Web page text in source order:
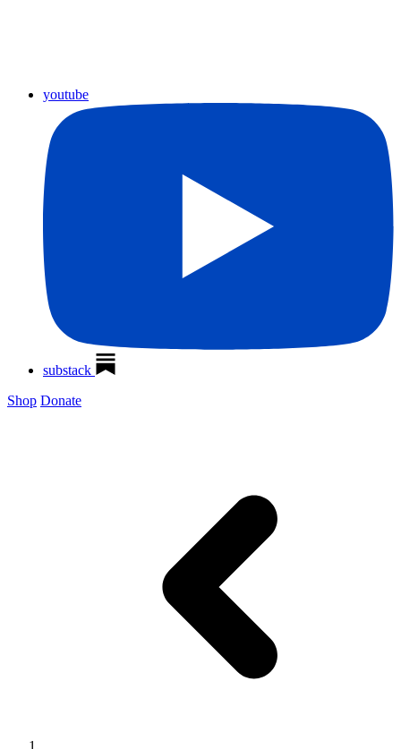
youtube
substack
Shop Donate